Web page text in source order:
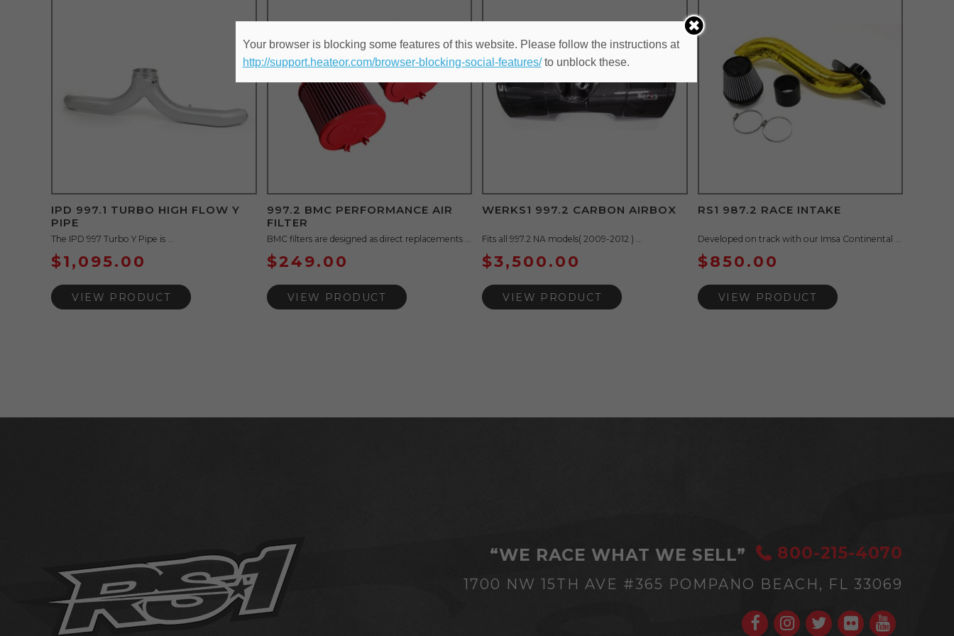
IPD 997.1 TURBO HIGH FLOW Y
PIPE
The IPD 997 Turbo Y Pipe is ...
$1,095.00
VIEW PRODUCT
997.2 BMC PERFORMANCE AIR
FILTER
BMC filters are designed as direct replacements ...
$249.00
VIEW PRODUCT
WERKS1 997.2 CARBON AIRBOX
Fits all 997.2 NA models( 2009-2012 ) ...
$3,500.00
VIEW PRODUCT
RS1 987.2 RACE INTAKE
Developed on track with our Imsa Continental ...
$850.00
VIEW PRODUCT
“WE RACE WHAT WE SELL” 800-215-4070
1700 NW 15TH AVE #365 POMPANO BEACH, FL 33069
Your browser is blocking some features of this website. Please follow the instructions at
http://support.heateor.com/browser-blocking-social-features/to unblock these.